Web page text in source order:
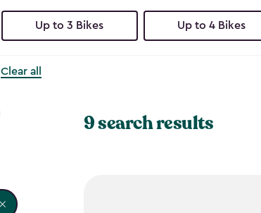
Up to 3 Bikes Up to 4 Bikes
Clear all
9 search results